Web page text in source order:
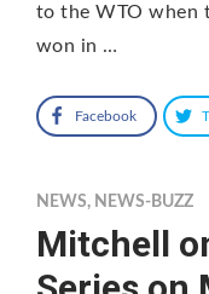
to the WTO when
won in …
Facebook
NEWS, NEWS-BUZZ
Mitchell